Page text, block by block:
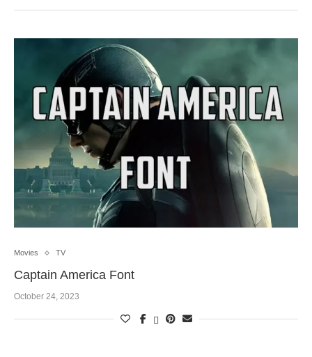
Movies TV
Captain America Font
October 24, 2023